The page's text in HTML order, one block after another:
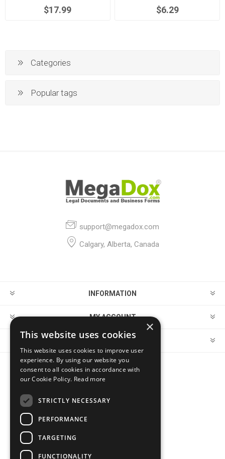
$17.99 $6.29
Categories
Popular tags
support@megadox.com
Calgary, Alberta, Canada
INFORMATION
MY ACCOUNT
CUSTOMER SERVICE
FOLLOW US
×
This website uses cookies
This website uses cookies to improve user
experience. By using our website you
consent to all cookies in accordance with
our Cookie Policy. Read more
STRICTLY NECESSARY
PERFORMANCE
TARGETING
FUNCTIONALITY